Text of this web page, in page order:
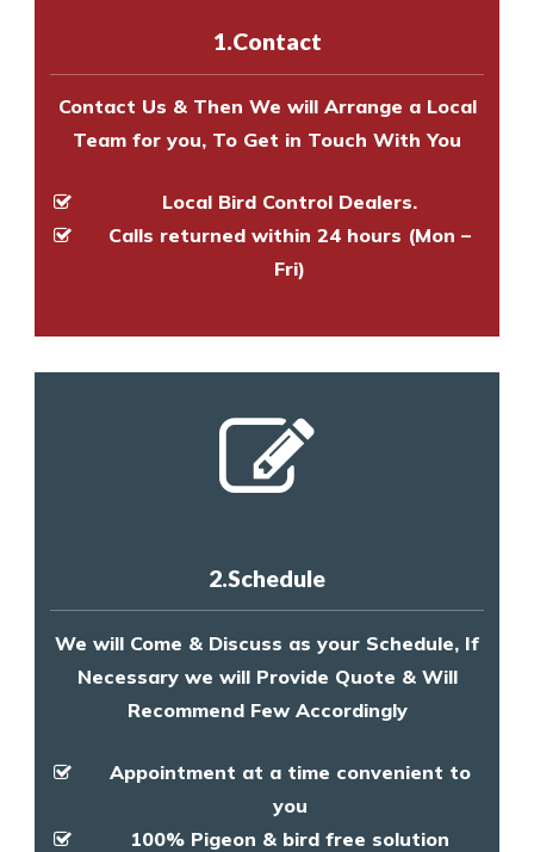
experts to survey your property
1.Contact
Contact Us & Then We will Arrange a Local
Team for you, To Get in Touch With You
Local Bird Control Dealers.
Calls returned within 24 hours (Mon –
Fri)
2.Schedule
We will Come & Discuss as your Schedule, If
Necessary we will Provide Quote & Will
Recommend Few Accordingly
Appointment at a time convenient to
you
100% Pigeon & bird free solution